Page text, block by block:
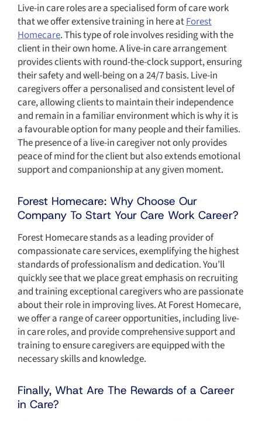
Live-in care roles are a specialised form of care work
that we offer extensive training in here atForest
Homecare. This type of role involves residing with the
client in their own home. A live-in care arrangement
provides clients with round-the-clock support, ensuring
their safety and well-being on a 24/7 basis. Live-in
caregivers offer a personalised and consistent level of
care, allowing clients to maintain their independence
and remain in a familiar environment which is why it is
a favourable option for many people and their families.
The presence of a live-in caregiver not only provides
peace of mind for the client but also extends emotional
support and companionship at any given moment.
Forest Homecare: Why Choose Our
Company To Start Your Care Work Career?
Forest Homecare stands as a leading provider of
compassionate care services, exemplifying the highest
standards of professionalism and dedication. You’ll
quickly see that we place great emphasis on recruiting
and training exceptional caregivers who are passionate
about their role in improving lives. At Forest Homecare,
we offer a range of career opportunities, including live-
in care roles, and provide comprehensive support and
training to ensure caregivers are equipped with the
necessary skills and knowledge.
Finally, What Are The Rewards of a Career
in Care?